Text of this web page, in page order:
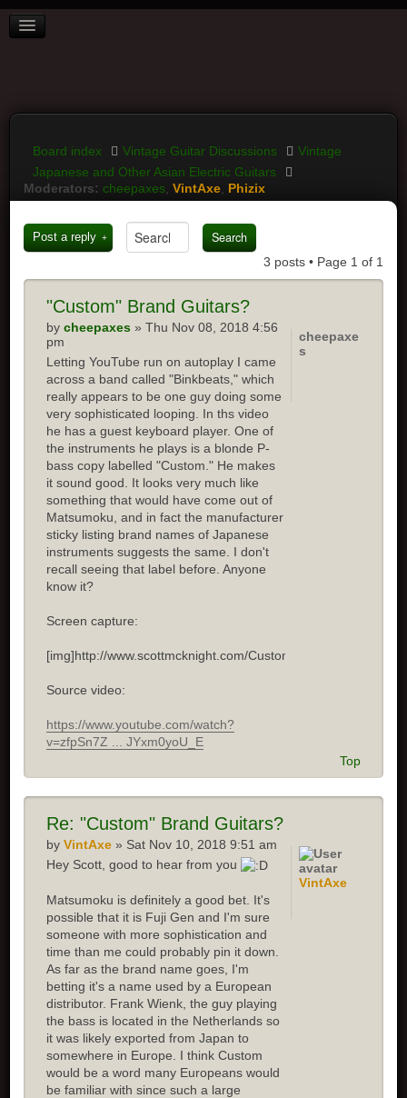
BOARD INDEX
LOGIN
Board index Vintage Guitar Discussions
Vintage
Japanese and Other Asian Electric Guitars
Moderators: cheepaxes ,VintAxe Phizix
Post a reply
3 posts • Page 1 of 1
"Custom" Brand Guitars?
bycheepaxes » Thu Nov 08, 2018 4:56
pm
Letting YouTube run on autoplay I came
across a band called "Binkbeats," which
really appears to be one guy doing some
very sophisticated looping. In ths video
he has a guest keyboard player. One of
the instruments he plays is a blonde P-
bass copy labelled "Custom." He makes
it sound good. It looks very much like
something that would have come out of
Matsumoku, and in fact the manufacturer
sticky listing brand names of Japanese
instruments suggests the same. I don't
recall seeing that label before. Anyone
know it?
Screen capture:
[img]http://www.scottmcknight.com/Custom.jpg[/img]
Source video:
https://www.youtube.com/watch?
v=zfpSn7Z ... JYxm0yoU_E
cheepaxe
s
Top
Re: "Custom" Brand Guitars?
byVintAxe » Sat Nov 10, 2018 9:51 am
Hey Scott, good to hear from you
Matsumoku is definitely a good bet. It's
possible that it is Fuji Gen and I'm sure
someone with more sophistication and
time than me could probably pin it down.
As far as the brand name goes, I'm
betting it's a name used by a European
distributor. Frank Wienk, the guy playing
the bass is located in the Netherlands so
it was likely exported from Japan to
somewhere in Europe. I think Custom
would be a word many Europeans would
be familiar with since such a large
VintAxe